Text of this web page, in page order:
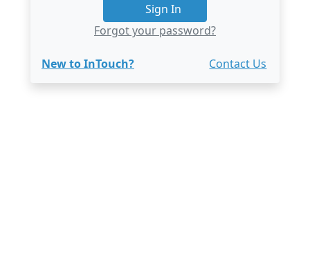
Sign In
Forgot your password?
New to InTouch? Contact Us